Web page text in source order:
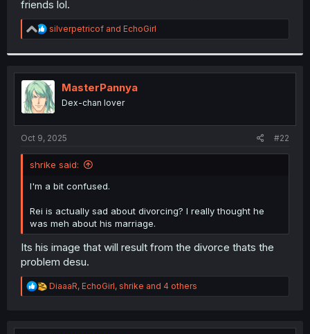
friends lol.
R
e
t
i
o
n
s
:
silverpetricof and EchoGirl
MasterPannya
Dex-chan lover
Oct 9, 2025 #22
shrike said:
I'm a bit confused.
Rei is actually sad about divorcing? I really thought he
was meh about his marriage.
Its his image that will result from the divorce thats the
problem desu.
R
e
t
DiaaaR, EchoGirl, shrike and 4 others